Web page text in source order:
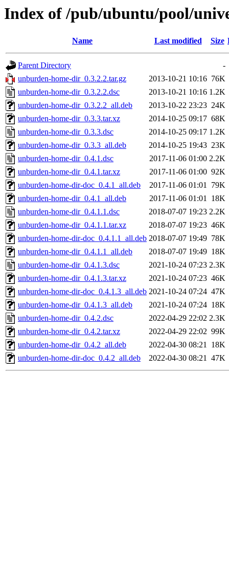
Index of /pub/ubuntu/pool/
Name Last modified Size
Parent Directory
-
unburden-home-dir_0.3.2.2.tar.gz
2013-10-21 10:16 76K
unburden-home-dir_0.3.2.2.dsc
2013-10-21 10:16 1.2K
unburden-home-dir_0.3.2.2_all.deb
2013-10-22 23:23 24K
unburden-home-dir_0.3.3.tar.xz
2014-10-25 09:17 68K
unburden-home-dir_0.3.3.dsc
2014-10-25 09:17 1.2K
unburden-home-dir_0.3.3_all.deb
2014-10-25 19:43 23K
unburden-home-dir_0.4.1.dsc
2017-11-06 01:00 2.2K
unburden-home-dir_0.4.1.tar.xz
2017-11-06 01:00 92K
unburden-home-dir-doc_0.4.1_all.deb
2017-11-06 01:01 79K
unburden-home-dir_0.4.1_all.deb
2017-11-06 01:01 18K
unburden-home-dir_0.4.1.1.dsc
2018-07-07 19:23 2.2K
unburden-home-dir_0.4.1.1.tar.xz
2018-07-07 19:23 46K
unburden-home-dir-doc_0.4.1.1_all.deb 2018-07-07 19:49 78K
unburden-home-dir_0.4.1.1_all.deb
2018-07-07 19:49 18K
unburden-home-dir_0.4.1.3.dsc
2021-10-24 07:23 2.3K
unburden-home-dir_0.4.1.3.tar.xz
2021-10-24 07:23 46K
unburden-home-dir-doc_0.4.1.3_all.deb 2021-10-24 07:24 47K
unburden-home-dir_0.4.1.3_all.deb
2021-10-24 07:24 18K
unburden-home-dir_0.4.2.dsc
2022-04-29 22:02 2.3K
unburden-home-dir_0.4.2.tar.xz
2022-04-29 22:02 99K
unburden-home-dir_0.4.2_all.deb
2022-04-30 08:21 18K
unburden-home-dir-doc_0.4.2_all.deb
2022-04-30 08:21 47K